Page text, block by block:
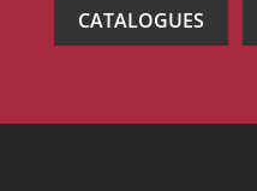
CATALOGUES